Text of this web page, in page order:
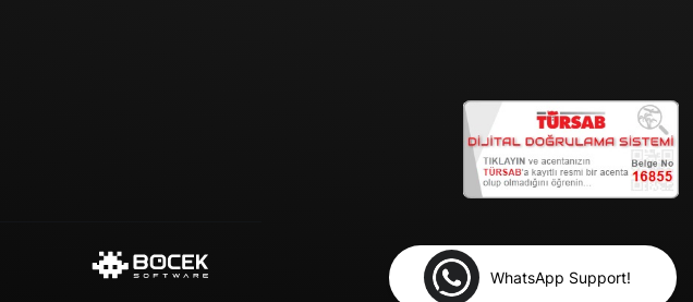
WhatsApp Support!